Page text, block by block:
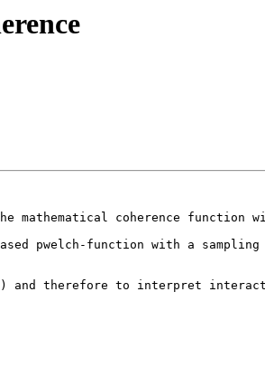
coherence function
pwelch-function with a
and therefore to interpret